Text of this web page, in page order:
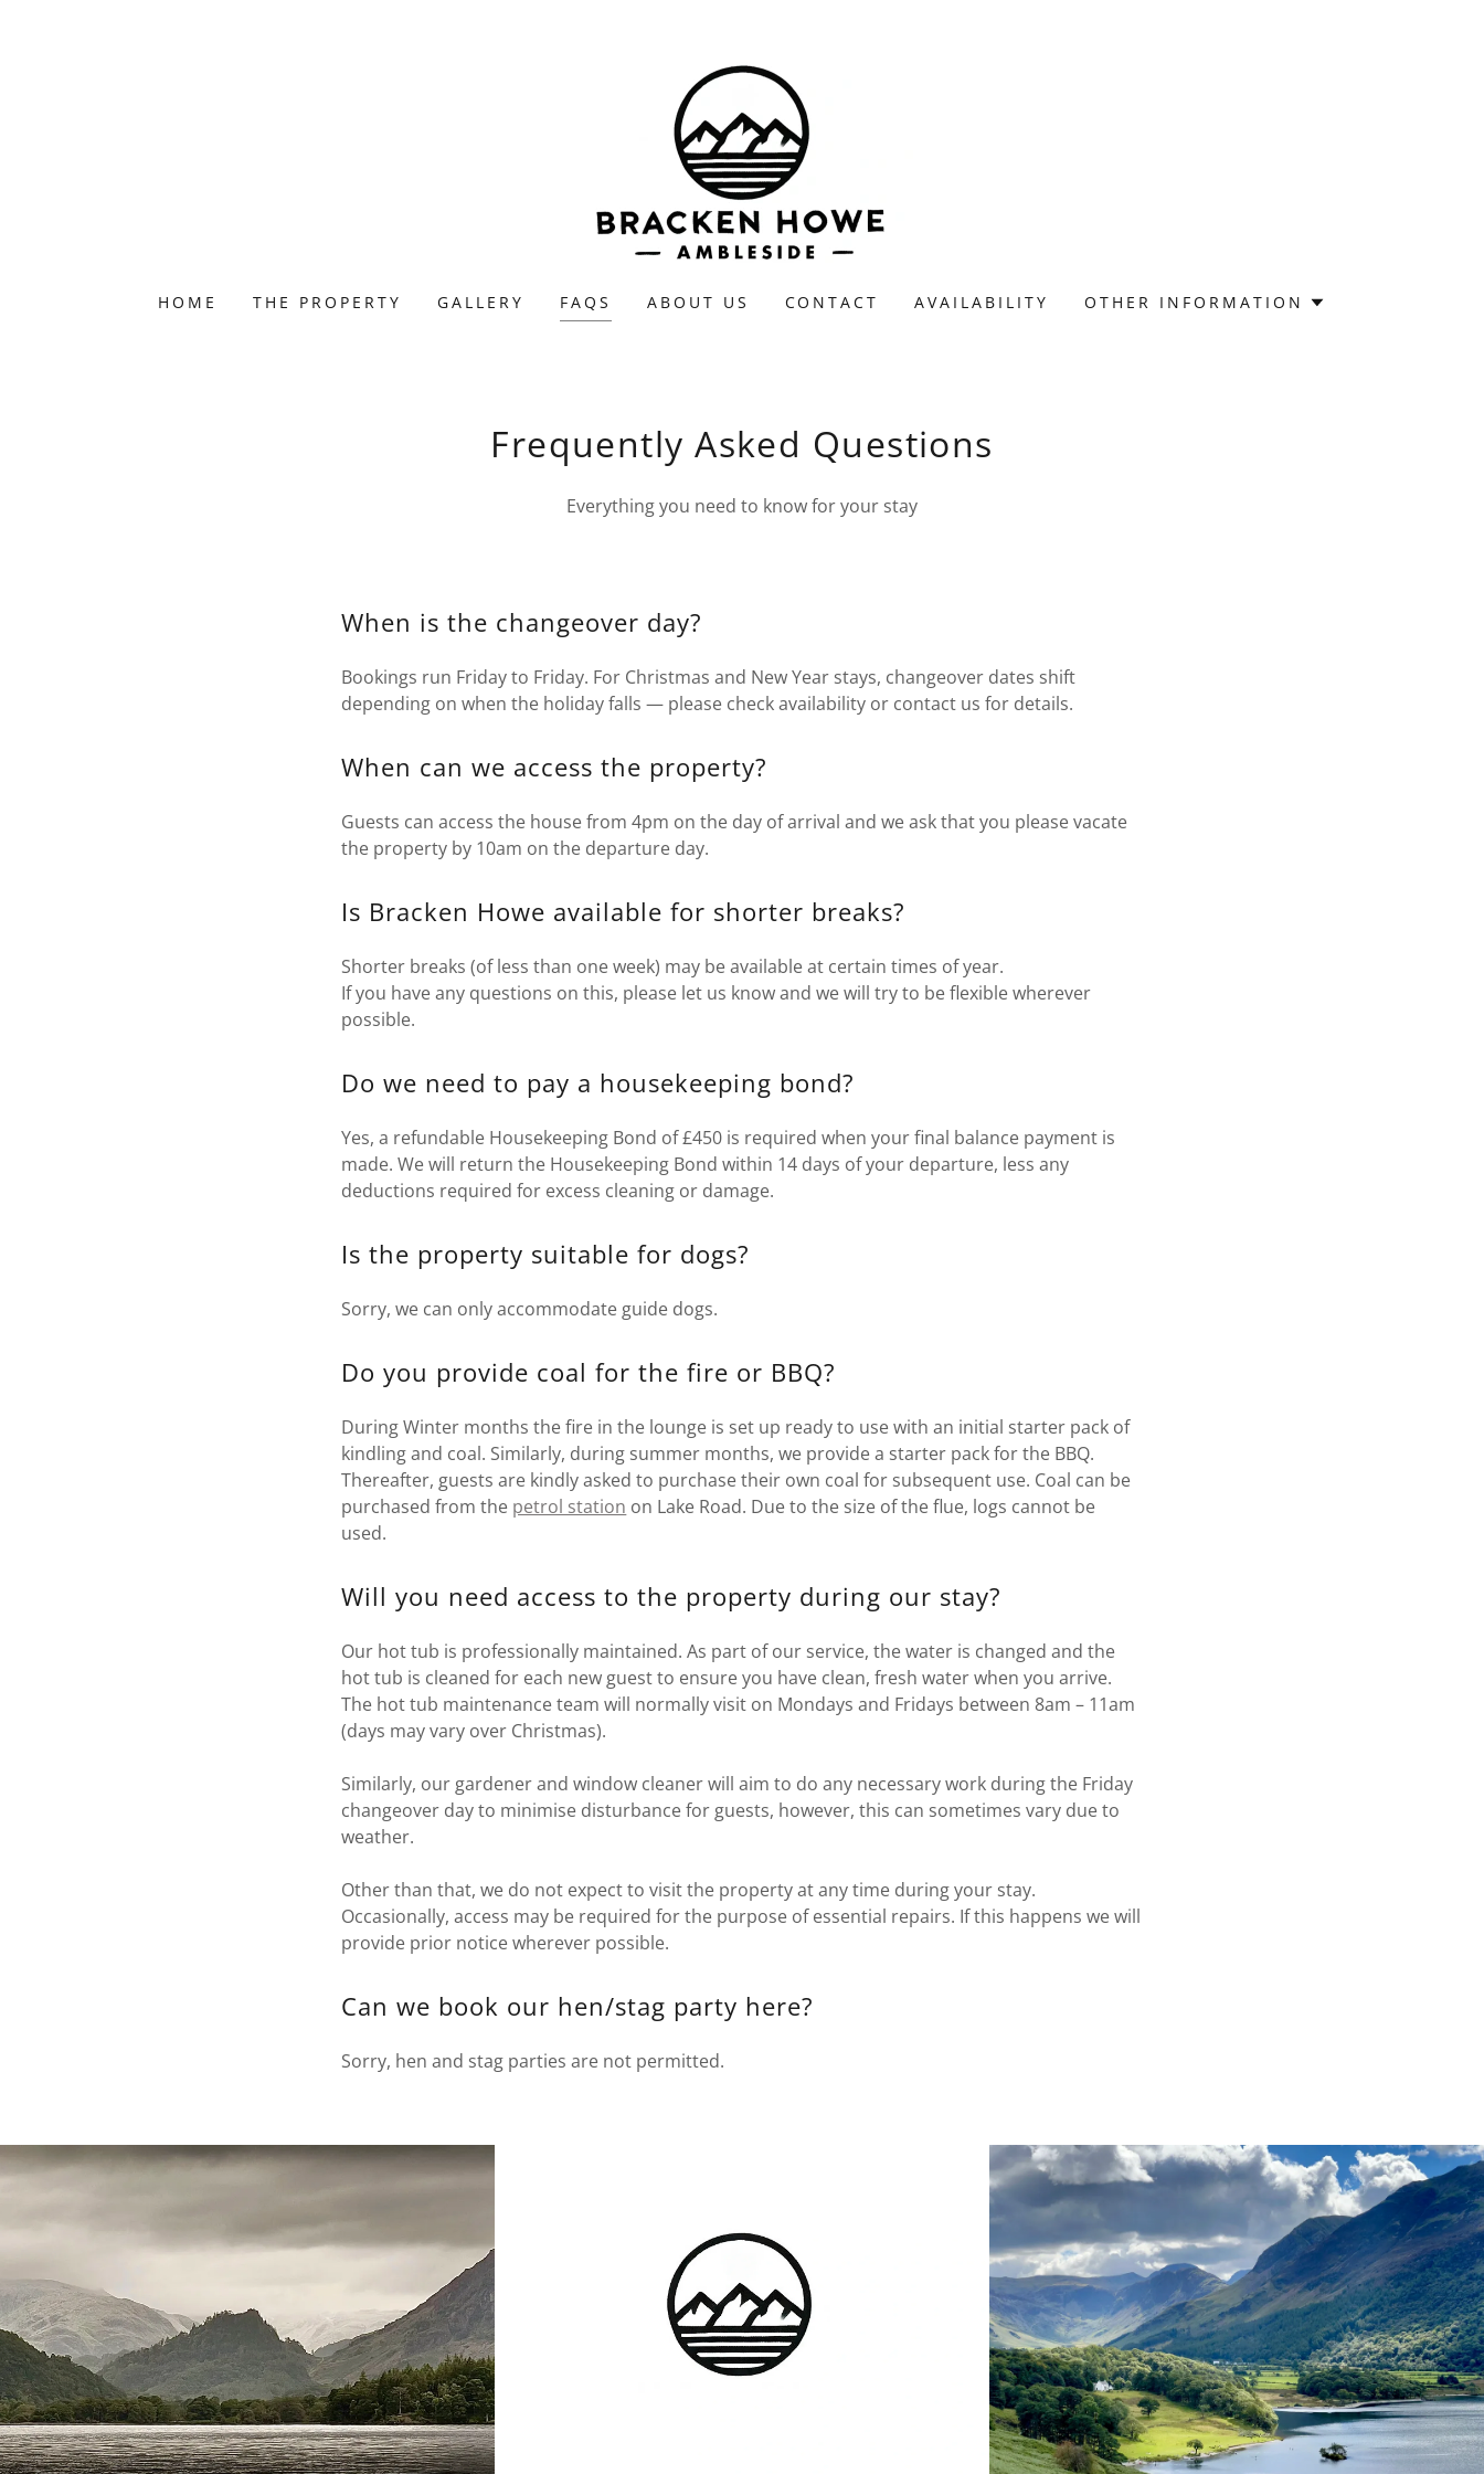
HOME THE PROPERTY GALLERY FAQS ABOUT US CONTACT AVAILABILITY OTHER INFORMATION
Frequently Asked Questions
Everything you need to know for your stay
When is the changeover day?
Bookings run Friday to Friday. For Christmas and New Year stays, changeover dates shift
depending on when the holiday falls — please check availability or contact us for details.
When can we access the property?
Guests can access the house from 4pm on the day of arrival and we ask that you please vacate
the property by 10am on the departure day.
Is Bracken Howe available for shorter breaks?
Shorter breaks (of less than one week) may be available at certain times of year.
If you have any questions on this, please let us know and we will try to be flexible wherever
possible.
Do we need to pay a housekeeping bond?
Yes, a refundable Housekeeping Bond of £450 is required when your final balance payment is
made. We will return the Housekeeping Bond within 14 days of your departure, less any
deductions required for excess cleaning or damage.
Is the property suitable for dogs?
Sorry, we can only accommodate guide dogs.
Do you provide coal for the fire or BBQ?
During Winter months the fire in the lounge is set up ready to use with an initial starter pack of
kindling and coal. Similarly, during summer months, we provide a starter pack for the BBQ.
Thereafter, guests are kindly asked to purchase their own coal for subsequent use. Coal can be
purchased from the petrol station on Lake Road. Due to the size of the flue, logs cannot be
used.
Will you need access to the property during our stay?
Our hot tub is professionally maintained. As part of our service, the water is changed and the
hot tub is cleaned for each new guest to ensure you have clean, fresh water when you arrive.
The hot tub maintenance team will normally visit on Mondays and Fridays between 8am – 11am
(days may vary over Christmas).
Similarly, our gardener and window cleaner will aim to do any necessary work during the Friday
changeover day to minimise disturbance for guests, however, this can sometimes vary due to
weather.
Other than that, we do not expect to visit the property at any time during your stay.
Occasionally, access may be required for the purpose of essential repairs. If this happens we will
provide prior notice wherever possible.
Can we book our hen/stag party here?
Sorry, hen and stag parties are not permitted.